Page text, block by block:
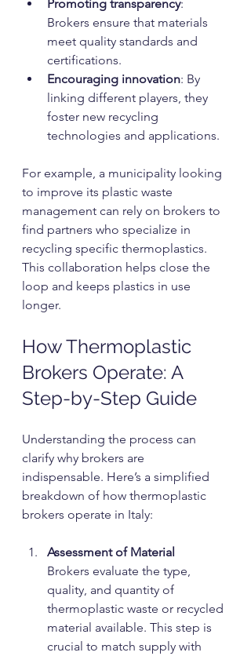
Promoting transparency:
Brokers ensure that materials
meet quality standards and
certifications.
Encouraging innovation: By
linking different players, they
foster new recycling
technologies and applications.
For example, a municipality looking
to improve its plastic waste
management can rely on brokers to
find partners who specialize in
recycling specific thermoplastics.
This collaboration helps close the
loop and keeps plastics in use
longer.
How Thermoplastic
Brokers Operate: A
Step-by-Step Guide
Understanding the process can
clarify why brokers are
indispensable. Here’s a simplified
breakdown of how thermoplastic
brokers operate in Italy:
Assessment of Material
Brokers evaluate the type,
quality, and quantity of
thermoplastic waste or recycled
material available. This step is
crucial to match supply with